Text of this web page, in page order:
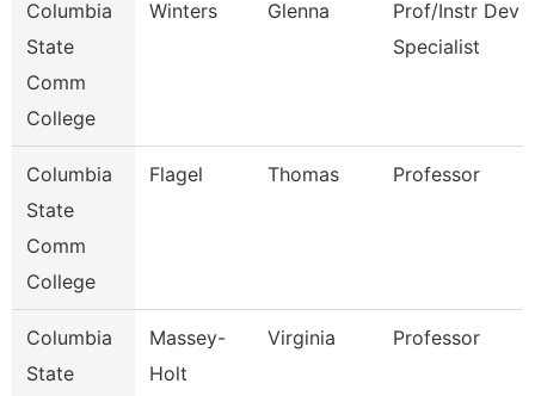
Columbia
State
Comm
College
Winters Glenna
Prof/Instr Dev
Specialist
Columbia
State
Comm
College
Flagel Thomas Professor
Columbia
State
Massey-
Holt
Virginia Professor